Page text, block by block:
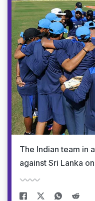
The Indian team in
against Sri Lanka